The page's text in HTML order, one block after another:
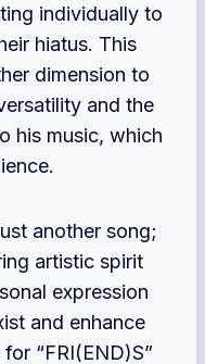
individually to
hiatus. This
dimension to
and the
his music, which
another song;
artistic spirit
expression
and enhance
“FRI(END)S”